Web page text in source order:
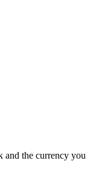
and the currency you